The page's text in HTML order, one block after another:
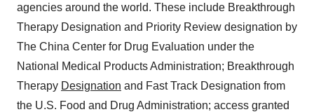
agencies around the world. These include Breakthrough
Therapy Designation and Priority Review designation by
The China Center for Drug Evaluation under the
National Medical Products Administration; Breakthrough
Therapy Designation and Fast Track Designation from
the U.S. Food and Drug Administration; access granted